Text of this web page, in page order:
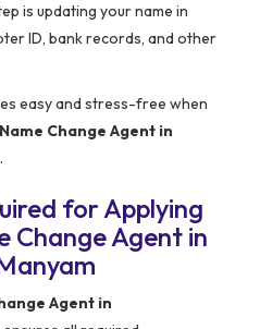
is updating your name in
ID, bank records, and other
easy and stress-free when
Name Change Agent in
.
for Applying
Change Agent in
Agent in